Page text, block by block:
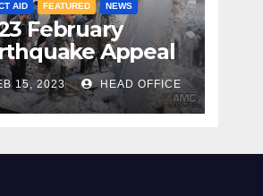
AID FEATURED NEWS
February
Appeal
15, 2023 HEAD OFFICE